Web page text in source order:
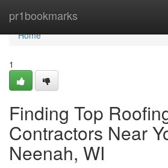
pr1bookmarks
Home
Home
1
Finding Top
Contractors Near
Neenah, WI